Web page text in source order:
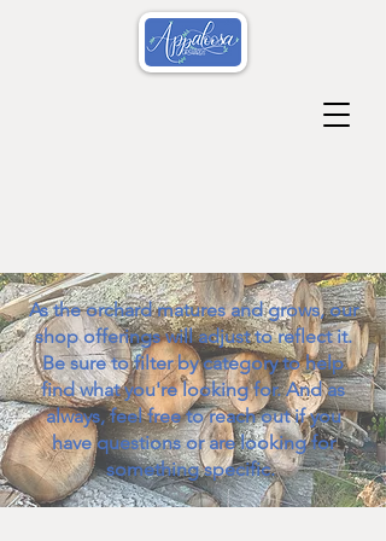
As the orchard matures and grows, our
shop offerings will adjust to reflect it.
Be sure to filter by category to help
find what you're looking for. And as
always, feel free to reach out if you
have questions or are looking for
something specific.